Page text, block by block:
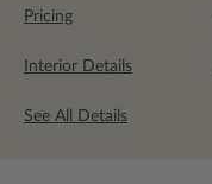
Pricing
Interior Details
See All Details